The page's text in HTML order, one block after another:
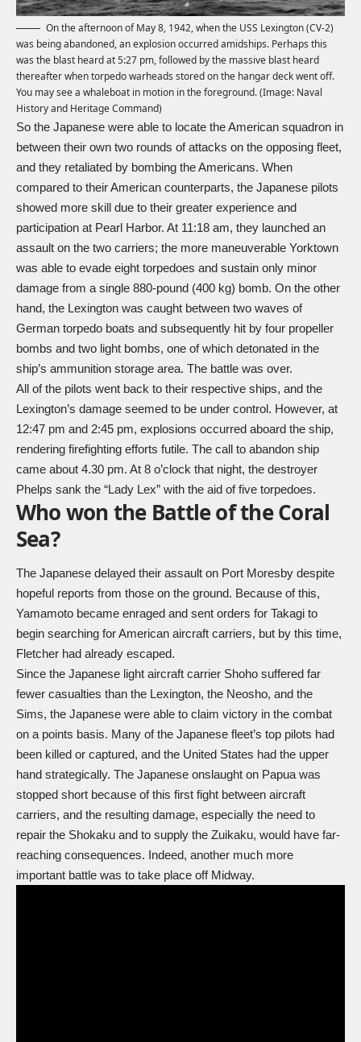
On the afternoon of May 8, 1942, when the USS Lexington (CV-2)
was being abandoned, an explosion occurred amidships. Perhaps this
was the blast heard at 5:27 pm, followed by the massive blast heard
thereafter when torpedo warheads stored on the hangar deck went off.
You may see a whaleboat in motion in the foreground. (Image: Naval
History and Heritage Command)
So the Japanese were able to locate the American squadron in
between their own two rounds of attacks on the opposing fleet,
and they retaliated by bombing the Americans. When
compared to their American counterparts, the Japanese pilots
showed more skill due to their greater experience and
participation at Pearl Harbor. At 11:18 am, they launched an
assault on the two carriers; the more maneuverable Yorktown
was able to evade eight torpedoes and sustain only minor
damage from a single 880-pound (400 kg) bomb. On the other
hand, the Lexington was caught between two waves of
German torpedo boats and subsequently hit by four propeller
bombs and two light bombs, one of which detonated in the
ship’s ammunition storage area. The battle was over.
All of the pilots went back to their respective ships, and the
Lexington’s damage seemed to be under control. However, at
12:47 pm and 2:45 pm, explosions occurred aboard the ship,
rendering firefighting efforts futile. The call to abandon ship
came about 4.30 pm. At 8 o’clock that night, the destroyer
Phelps sank the “Lady Lex” with the aid of five torpedoes.
Who won the Battle of the Coral
Sea?
The Japanese delayed their assault on Port Moresby despite
hopeful reports from those on the ground. Because of this,
Yamamoto became enraged and sent orders for Takagi to
begin searching for American aircraft carriers, but by this time,
Fletcher had already escaped.
Since the Japanese light aircraft carrier Shoho suffered far
fewer casualties than the Lexington, the Neosho, and the
Sims, the Japanese were able to claim victory in the combat
on a points basis. Many of the Japanese fleet’s top pilots had
been killed or captured, and the United States had the upper
hand strategically. The Japanese onslaught on Papua was
stopped short because of this first fight between aircraft
carriers, and the resulting damage, especially the need to
repair the Shokaku and to supply the Zuikaku, would have far-
reaching consequences. Indeed, another much more
important battle was to take place off Midway.